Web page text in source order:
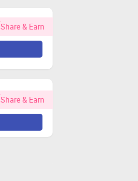
Share & Earn
Share & Earn